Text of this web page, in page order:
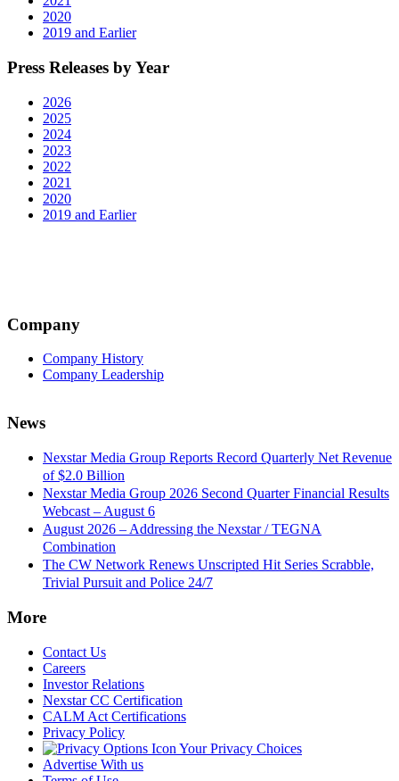
2020
2019 and Earlier
Press Releases by Year
2026
2025
2024
2023
2022
2021
2020
2019 and Earlier
Company
Company History
Company Leadership
News
Nexstar Media Group Reports Record Quarterly Net Revenue
of $2.0 Billion
Nexstar Media Group 2026 Second Quarter Financial Results
Webcast – August 6
August 2026 – Addressing the Nexstar / TEGNA
Combination
The CW Network Renews Unscripted Hit Series Scrabble,
Trivial Pursuit and Police 24/7
More
Contact Us
Careers
Investor Relations
Nexstar CC Certification
CALM Act Certifications
Privacy Policy
Your Privacy Choices
Advertise With us